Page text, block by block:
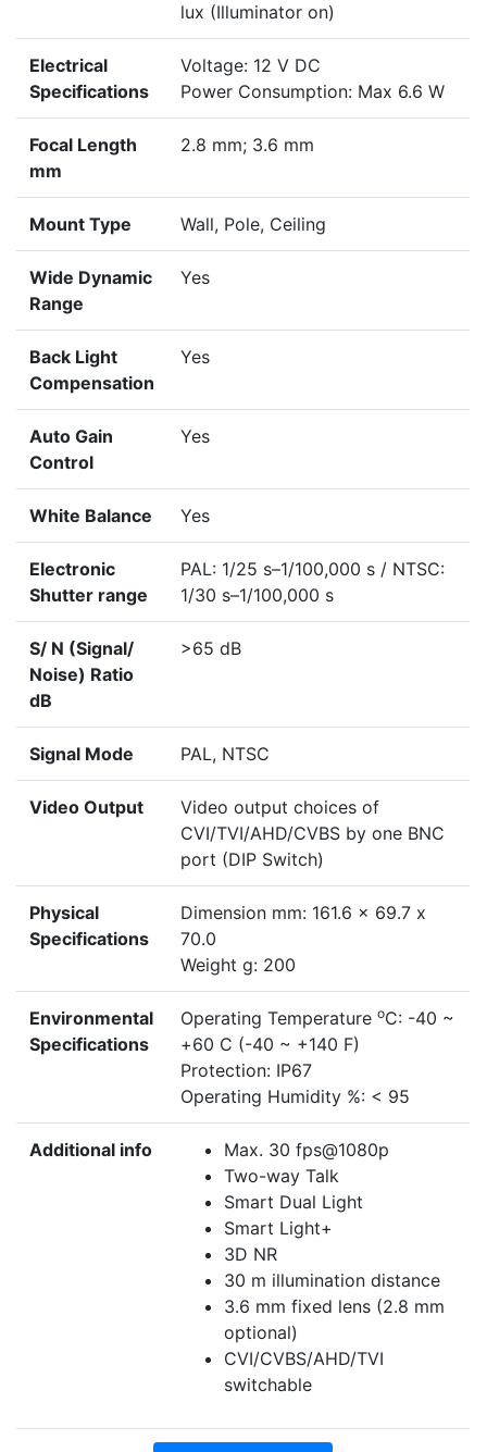
lux (Illuminator on)
Electrical
Specifications
Voltage: 12 V DC
Power Consumption: Max 6.6 W
Focal Length
mm
2.8 mm; 3.6 mm
Mount Type Wall, Pole, Ceiling
Wide Dynamic
Range
Yes
Back Light
Compensation
Yes
Auto Gain
Control
Yes
White Balance Yes
Electronic
Shutter range
PAL: 1/25 s–1/100,000 s / NTSC:
1/30 s–1/100,000 s
S/ N (Signal/
Noise) Ratio
dB
>65 dB
Signal Mode PAL, NTSC
Video Output
Video output choices of
CVI/TVI/AHD/CVBS by one BNC
port (DIP Switch)
Physical
Specifications
Dimension mm: 161.6 x 69.7 x
70.0
Weight g: 200
Environmental
Specifications
Operating Temperature oC: -40 ~
+60 C (-40 ~ +140 F)
Protection: IP67
Operating Humidity %: < 95
Additional info
Max. 30 fps@1080p
Two-way Talk
Smart Dual Light
Smart Light+
3D NR
30 m illumination distance
3.6 mm fixed lens (2.8 mm
optional)
CVI/CVBS/AHD/TVI
switchable